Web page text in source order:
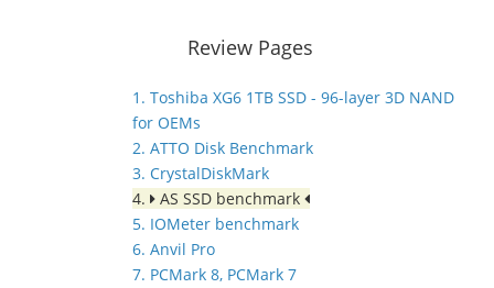
Review Pages
1. Toshiba XG6 1TB SSD - 96-layer 3D NAND
for OEMs
2. ATTO Disk Benchmark
3. CrystalDiskMark
4.
AS SSD benchmark
5. IOMeter benchmark
6. Anvil Pro
7. PCMark 8, PCMark 7